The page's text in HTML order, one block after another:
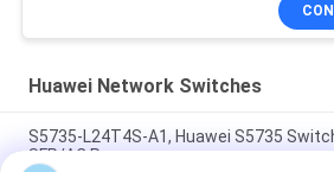
Huawei Network Switches
S5735-L24T4S-A1, Huawei S5735
SFP/AC Power